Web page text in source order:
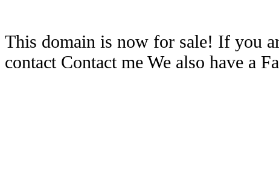
This domain is now for sale! If you
contact Contact me We also have a